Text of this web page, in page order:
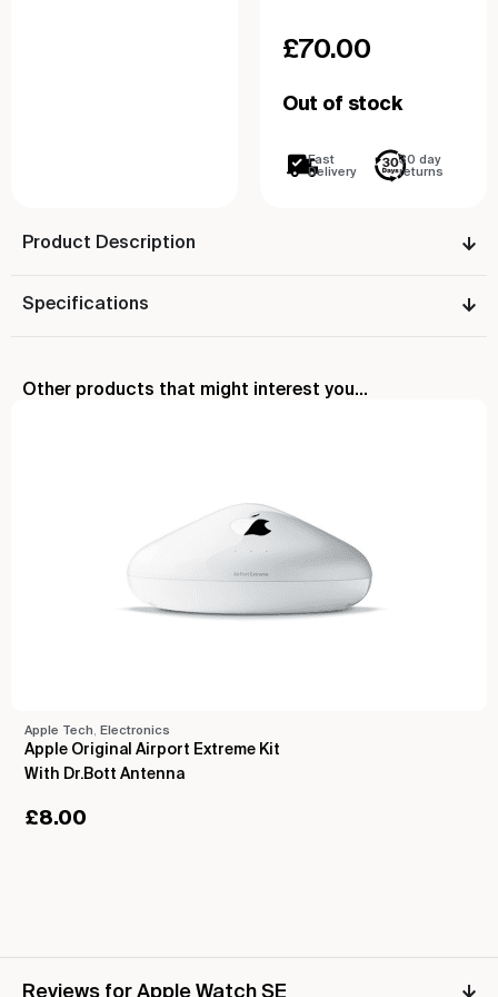
£70.00
Out of stock
Fast
Delivery
30 day
returns
Product Description
Specifications
Other products that might interest you...
Apple Tech Electronics
Apple Original Airport Extreme Kit
With Dr.Bott Antenna
£8.00
Reviews for Apple Watch SE